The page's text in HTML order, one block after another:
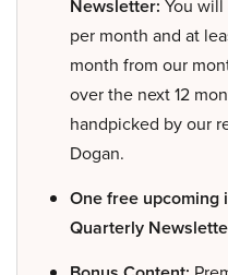
Newsletter: You
per month and at
month from our
over the next 12
handpicked by our
Dogan.
One free upcoming
Quarterly